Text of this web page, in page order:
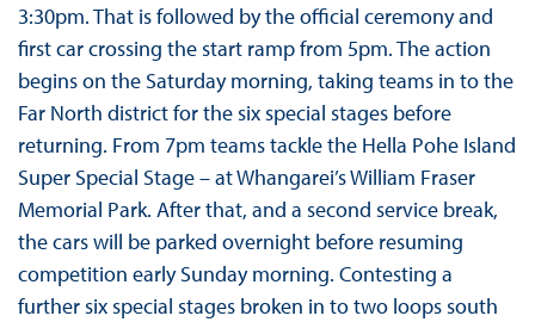
3:30pm. That is followed by the official ceremony and
first car crossing the start ramp from 5pm. The action
begins on the Saturday morning, taking teams in to the
Far North district for the six special stages before
returning. From 7pm teams tackle the Hella Pohe Island
Super Special Stage – at Whangarei’s William Fraser
Memorial Park. After that, and a second service break,
the cars will be parked overnight before resuming
competition early Sunday morning. Contesting a
further six special stages broken in to two loops south